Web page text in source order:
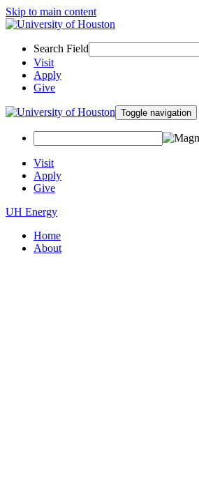
Skip to main content
Search Field
Visit
Apply
Give
Toggle navigation
Visit
Apply
Give
UH Energy
Home
About